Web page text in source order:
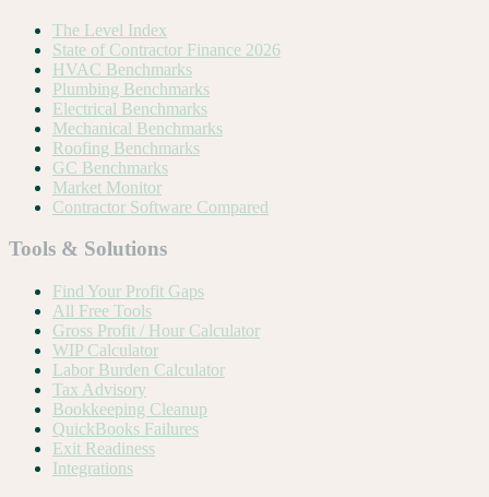
The Level Index
State of Contractor Finance 2026
HVAC Benchmarks
Plumbing Benchmarks
Electrical Benchmarks
Mechanical Benchmarks
Roofing Benchmarks
GC Benchmarks
Market Monitor
Contractor Software Compared
Tools & Solutions
Find Your Profit Gaps
All Free Tools
Gross Profit / Hour Calculator
WIP Calculator
Labor Burden Calculator
Tax Advisory
Bookkeeping Cleanup
QuickBooks Failures
Exit Readiness
Integrations